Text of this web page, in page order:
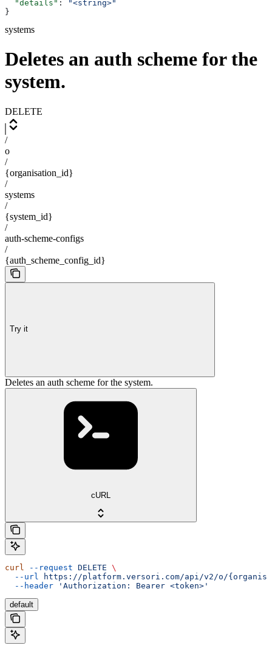
  "details"
:
"<string>"
}
systems
Deletes an auth scheme for the
system.
DELETE
/
o
/
{organisation_id}
/
systems
/
{system_id}
/
auth-scheme-configs
/
{auth_scheme_config_id}
Try it
Deletes an auth scheme for the system.
cURL
curl --request DELETE \
  --url
https://platform.versori.com/api/v2/o/
  --header
'Authorization: Bearer <token>'
default